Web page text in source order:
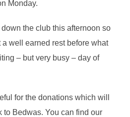
Monday.
the club this afternoon so
well earned rest before what
– but very busy – day of
for the donations which will
to Bedwas. You can find our